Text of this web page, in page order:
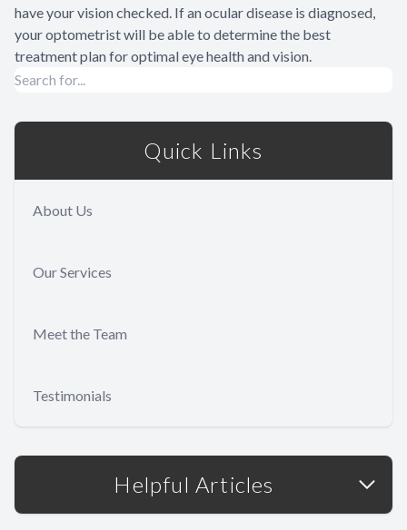
have your vision checked. If an ocular disease is diagnosed,
your optometrist will be able to determine the best
treatment plan for optimal eye health and vision.
Quick Links
About Us
Our Services
Meet the Team
Testimonials
Helpful Articles